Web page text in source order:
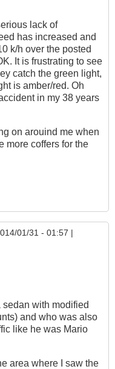
lack of
has increased and
k/h over the posted
It is frustrating to see
catch the green light,
is amber/red. Oh
in my 38 years
on arouind me when
more coffers for the
01/31 - 01:57 |
sedan with modified
and who was also
like he was Mario
area where I saw the